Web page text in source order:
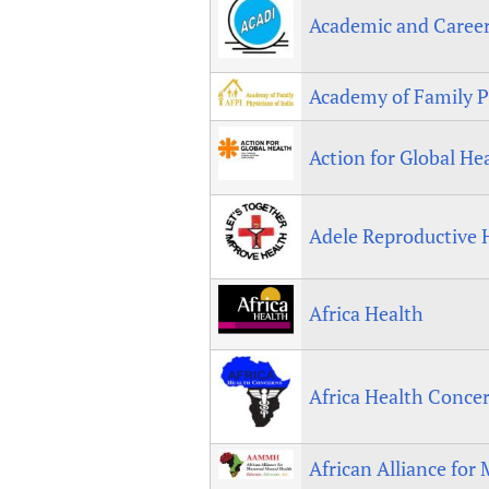
Publications
Academic and
Academy of Family
Action for Global
Adele Reproductive
Africa Health
Africa Health
African Alliance for